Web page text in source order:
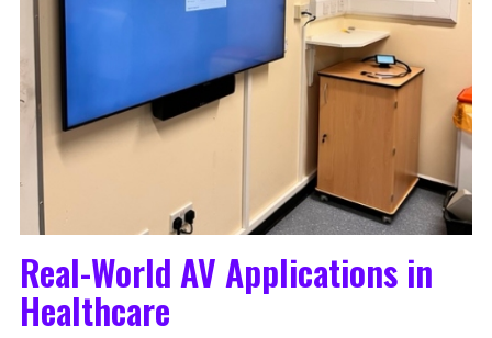
Real-World AV Applications in
Healthcare